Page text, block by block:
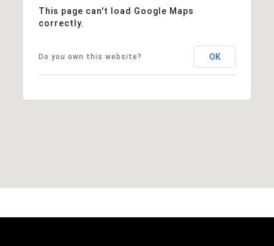
This page can't load Google Maps
correctly.
Do you own this website? OK